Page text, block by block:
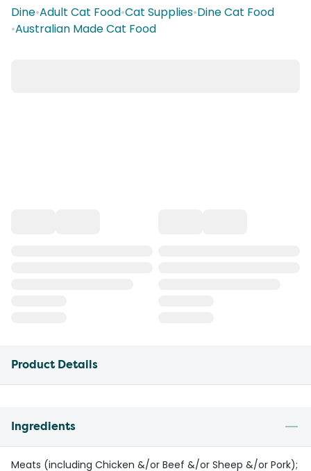
Dine•Adult Cat Food•Cat Supplies•Dine Cat Food
•Australian Made Cat Food
Product Details
Ingredients
Meats (including Chicken &/or Beef &/or Sheep &/or Pork);